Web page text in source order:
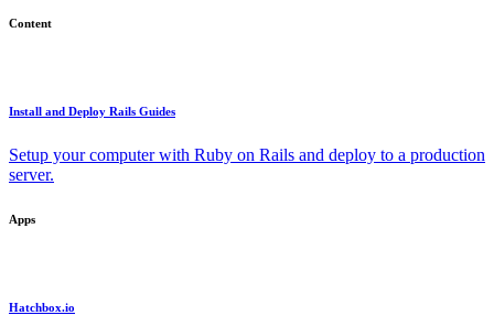
Content
Install and Deploy Rails Guides
Setup your computer with Ruby on Rails and deploy to a production
server.
Apps
Hatchbox.io